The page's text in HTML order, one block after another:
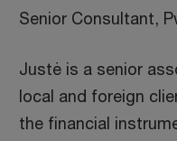
Senior Consultant,
Justė is a senior
local and foreign
the financial